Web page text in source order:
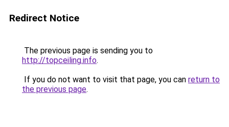
Redirect Notice
The previous page is sending you to
http://topceiling.info.
If you do not want to visit that page, you can return to
the previous page.